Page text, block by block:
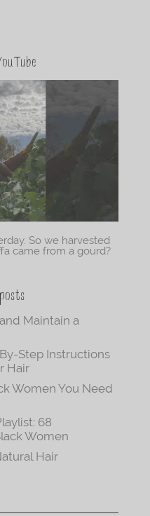
So we harvested
came from a gourd?
Maintain a
Step Instructions
Hair
Women You Need
68
Women
Hair